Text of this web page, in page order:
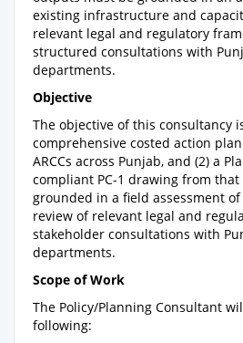
existing infrastructure and
relevant legal and regulatory
structured consultations with
departments.
Objective
The objective of this consultancy
comprehensive costed action
ARCCs across Punjab, and (2) a
compliant PC-1 drawing from
grounded in a field assessment of
review of relevant legal and
stakeholder consultations with
departments.
Scope of Work
The Policy/Planning Consultant
following: